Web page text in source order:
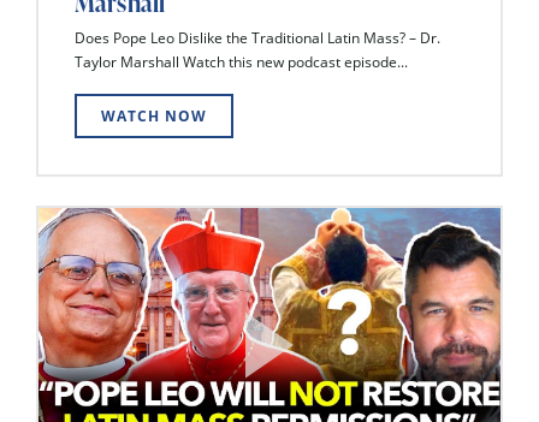
Does Pope Leo Dislike the Traditional Latin Mass? – Dr.
Taylor Marshall Watch this new podcast episode...
WATCH NOW